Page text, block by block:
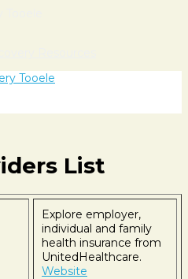
List
Explore employer,
individual and family
health insurance from
UnitedHealthcare.
Website